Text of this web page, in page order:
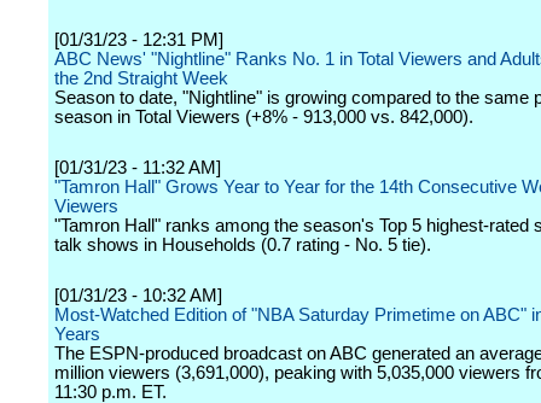
[01/31/23 - 12:31 PM]
ABC News' "Nightline" Ranks No. 1 in Total Viewers and
the 2nd Straight Week
Season to date, "Nightline" is growing compared to the same
season in Total Viewers (+8% - 913,000 vs. 842,000).
[01/31/23 - 11:32 AM]
"Tamron Hall" Grows Year to Year for the 14th Consecutive
Viewers
"Tamron Hall" ranks among the season's Top 5 highest-rated
talk shows in Households (0.7 rating - No. 5 tie).
[01/31/23 - 10:32 AM]
Most-Watched Edition of "NBA Saturday Primetime on ABC"
Years
The ESPN-produced broadcast on ABC generated an
million viewers (3,691,000), peaking with 5,035,000 viewers
11:30 p.m. ET.